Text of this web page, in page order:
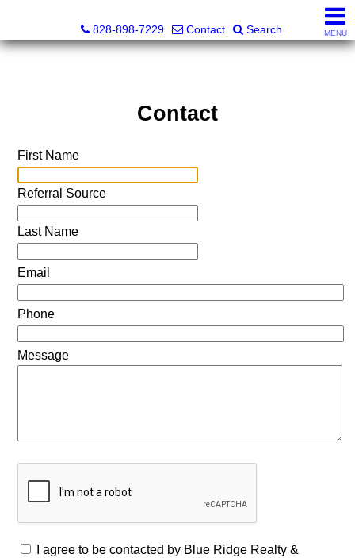
828-898-7229
Contact Search MENU
Contact
First Name
Referral Source
Last Name
Email
Phone
Message
I agree to be contacted by Blue Ridge Realty &